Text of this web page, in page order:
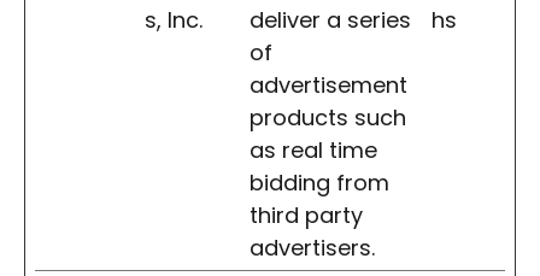
s, Inc.
deliver a series
of
advertisement
products such
as real time
bidding from
third party
advertisers.
hs